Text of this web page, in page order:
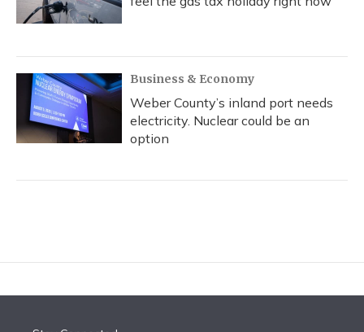
Business & Economy
Weber County’s inland port needs
electricity. Nuclear could be an
option